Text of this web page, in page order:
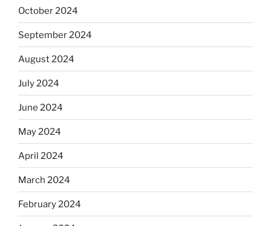
October 2024
September 2024
August 2024
July 2024
June 2024
May 2024
April 2024
March 2024
February 2024